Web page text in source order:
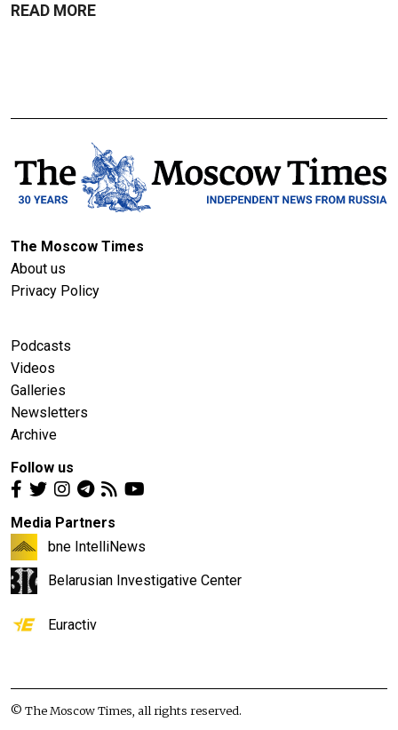
READ MORE
The Moscow Times
About us
Privacy Policy
Podcasts
Videos
Galleries
Newsletters
Archive
Follow us
Media Partners
bne IntelliNews
Belarusian Investigative Center
Euractiv
© The Moscow Times, all rights reserved.